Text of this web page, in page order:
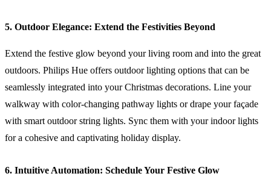
5. Outdoor Elegance: Extend the Festivities Beyond
Extend the festive glow beyond your living room and into the great
outdoors. Philips Hue offers outdoor lighting options that can be
seamlessly integrated into your Christmas decorations. Line your
walkway with color-changing pathway lights or drape your façade
with smart outdoor string lights. Sync them with your indoor lights
for a cohesive and captivating holiday display.
6. Intuitive Automation: Schedule Your Festive Glow